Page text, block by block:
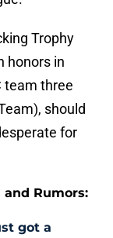
Trophy
honors in
team three
should
for
Rumors:
got a